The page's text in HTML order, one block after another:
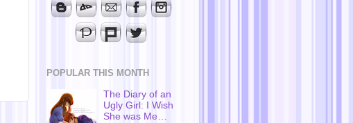
POPULAR THIS MONTH
The Diary of an
Ugly Girl: I Wish
She was Me…